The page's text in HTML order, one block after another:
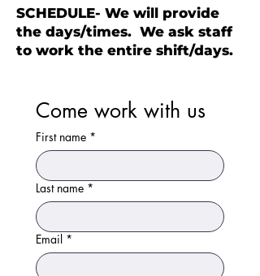
SCHEDULE- We will provide
the days/times. We ask staff
to work the entire shift/days.
Come work with us
First name *
Last name *
Email *